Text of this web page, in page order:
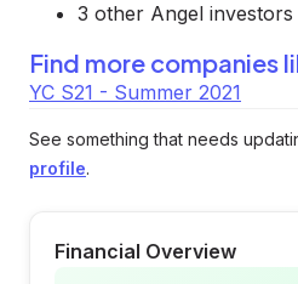
3 other Angel
Find more companies
YC S21 - Summer 2021
See something that needs
profile.
Financial Overview